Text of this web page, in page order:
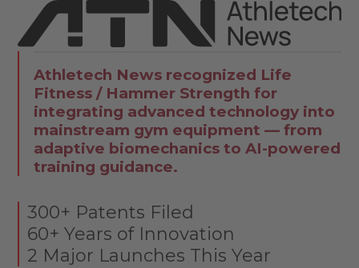
Athletech News recognized Life
Fitness / Hammer Strength for
integrating advanced technology into
mainstream gym equipment — from
adaptive biomechanics to AI-powered
training guidance.
300+ Patents Filed
60+ Years of Innovation
2 Major Launches This Year